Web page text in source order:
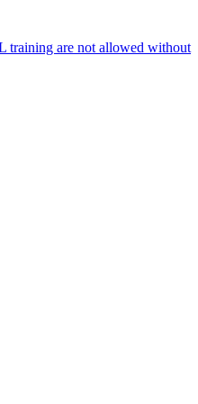
training are not allowed without